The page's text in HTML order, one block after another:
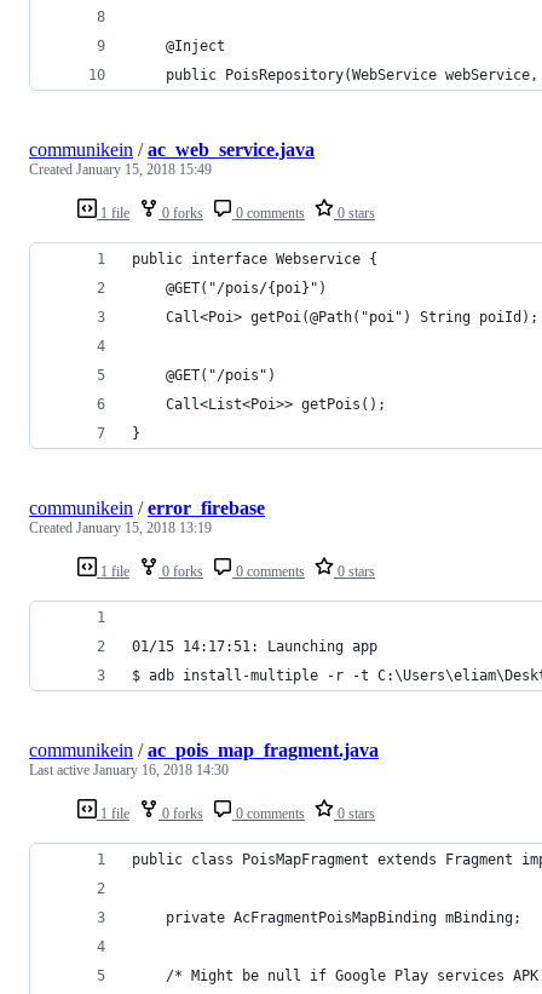
    @Inject
public PoisRepository(WebService
1 file 0 forks 0 comments 0 stars
communikein /ac_web_service.java
Created January 15, 2018 15:49
public interface Webservice {
    @GET("/pois/{poi}")
    Call<Poi> getPoi(@Path("poi") String poiId);
    @GET("/pois")
    Call<List<Poi>> getPois();
}
1 file 0 forks 0 comments 0 stars
communikein /error_firebase
Created January 15, 2018 13:19
01/15 14:17:51: Launching app
$ adb install-multiple -r -t
1 file 0 forks 0 comments 0 stars
communikein /ac_pois_map_fragment.java
Last active January 16, 2018 14:30
public class PoisMapFragment extends Fragment
    private AcFragmentPoisMapBinding mBinding;
/* Might be null if Google Play services